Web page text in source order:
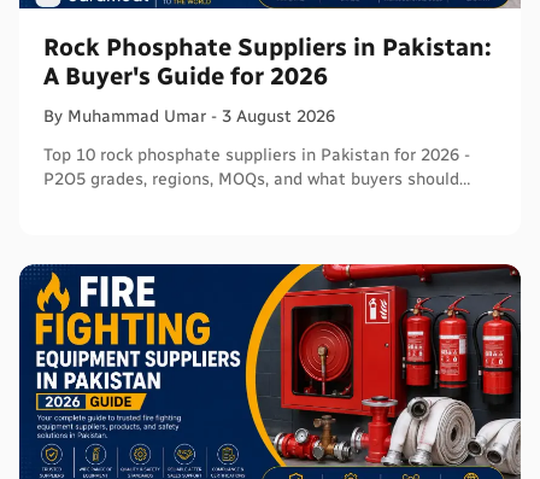
Rock Phosphate Suppliers in Pakistan:
A Buyer's Guide for 2026
By Muhammad Umar - 3 August 2026
Top 10 rock phosphate suppliers in Pakistan for 2026 -
P2O5 grades, regions, MOQs, and what buyers should